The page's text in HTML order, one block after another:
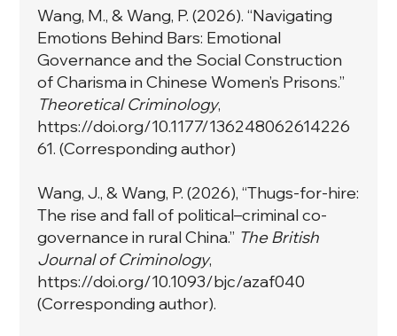
Wang, M., & Wang, P. (2026). “Navigating
Emotions Behind Bars: Emotional
Governance and the Social Construction
of Charisma in Chinese Women’s Prisons.”
Theoretical Criminology,
https://doi.org/10.1177/136248062614226
61. (Corresponding author)
Wang, J., & Wang, P. (2026), “Thugs-for-hire:
The rise and fall of political–criminal co-
governance in rural China.” The British
Journal of Criminology,
https://doi.org/10.1093/bjc/azaf040
(Corresponding author).